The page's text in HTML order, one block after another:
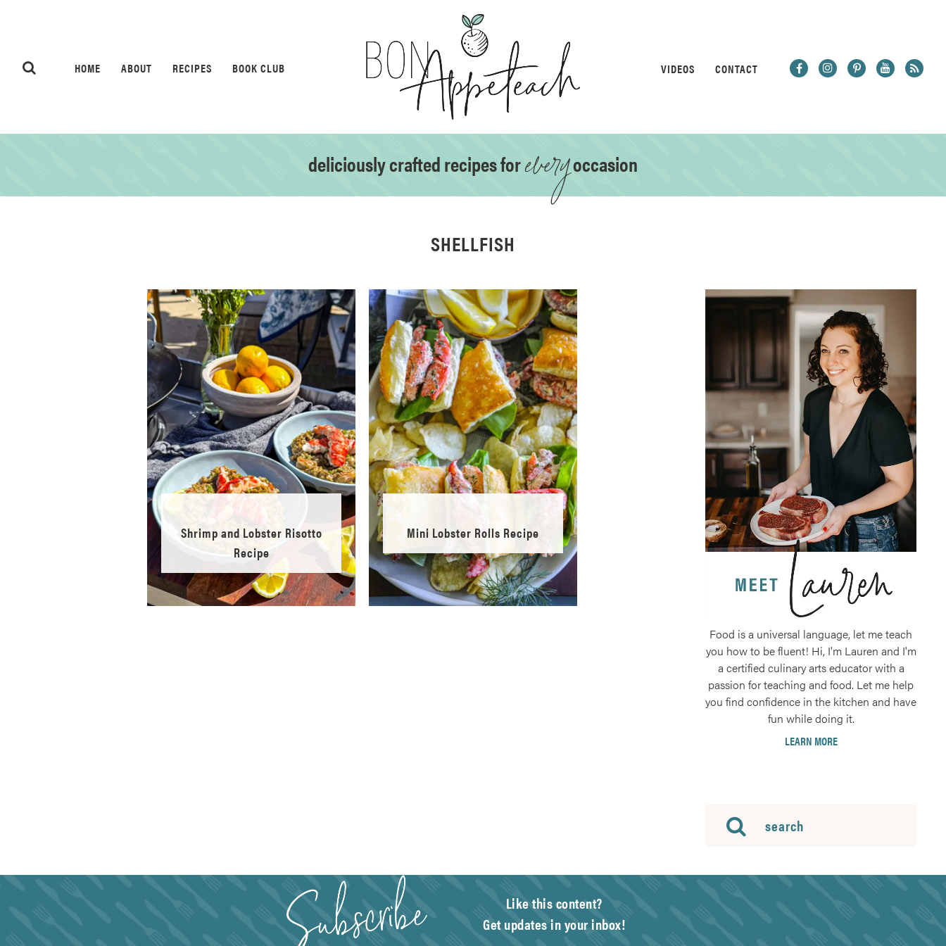
HOME ABOUT RECIPES BOOK CLUB VIDEOS CONTACT
deliciously crafted recipes foreveryoccasion
SHELLFISH
Shrimp and Lobster Risotto
Recipe
Mini Lobster Rolls Recipe
Food is a universal language, let me teach
you how to be fluent! Hi, I'm Lauren and I'm
a certified culinary arts educator with a
passion for teaching and food. Let me help
you find confidence in the kitchen and have
fun while doing it.
LEARN MORE
Like this content?
Get updates in your inbox!